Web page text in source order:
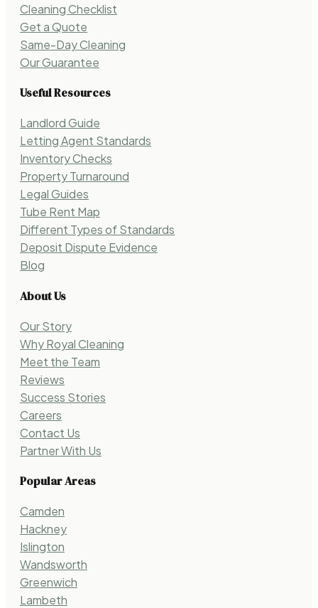
Cleaning Checklist
Get a Quote
Same-Day Cleaning
Our Guarantee
Useful Resources
Landlord Guide
Letting Agent Standards
Inventory Checks
Property Turnaround
Legal Guides
Tube Rent Map
Different Types of Standards
Deposit Dispute Evidence
Blog
About Us
Our Story
Why Royal Cleaning
Meet the Team
Reviews
Success Stories
Careers
Contact Us
Partner With Us
Popular Areas
Camden
Hackney
Islington
Wandsworth
Greenwich
Lambeth